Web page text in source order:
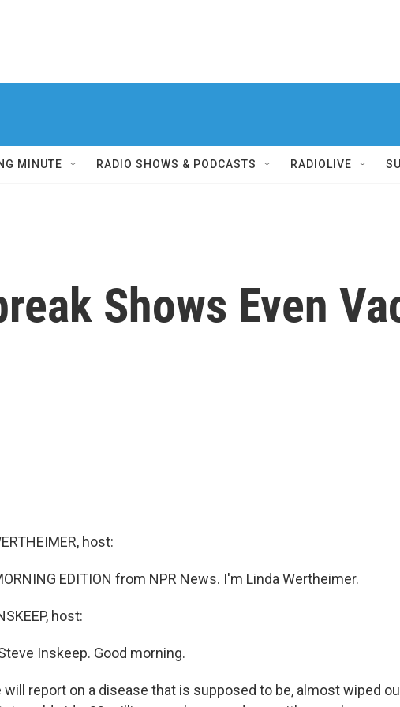
MINUTE RADIO SHOWS & PODCASTS RADIOLIVE
Shows Even
host:
EDITION from NPR News. I'm Linda Wertheimer.
host:
Inskeep. Good morning.
will report on a disease that is supposed to be, almost wiped